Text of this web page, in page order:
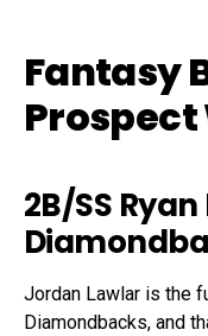
Fantasy
Prospect
2B/SS
Jordan Lawlar is the
Diamondbacks, and